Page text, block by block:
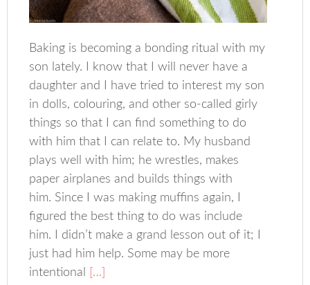
Baking is becoming a bonding ritual with my
son lately. I know that I will never have a
daughter and I have tried to interest my son
in dolls, colouring, and other so-called girly
things so that I can find something to do
with him that I can relate to. My husband
plays well with him; he wrestles, makes
paper airplanes and builds things with
him. Since I was making muffins again, I
figured the best thing to do was include
him. I didn’t make a grand lesson out of it; I
just had him help. Some may be more
intentional
[…]